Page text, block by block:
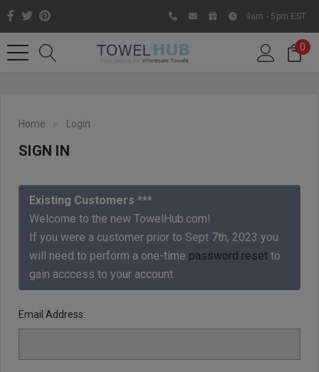
Like us on Facebook to know
about latest offers and
contests
9am - 5pm EST
0
Home Login
SIGN IN
Existing Customers ***
Welcome to the new TowelHub.com!
If you were a customer prior to Sept 7th, 2023 you
will need to perform a one-time password reset to
gain acccess to your account.
Email Address: